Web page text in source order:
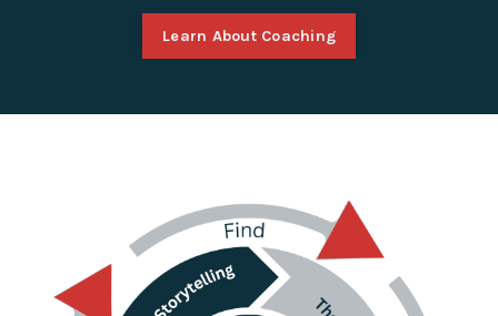
Learn About Coaching